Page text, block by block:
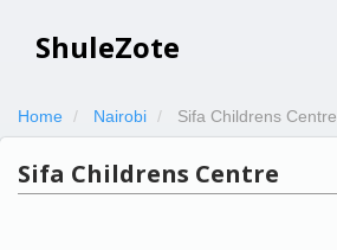
ShuleZote
Home Nairobi Sifa Childrens Centre
Sifa Childrens Centre